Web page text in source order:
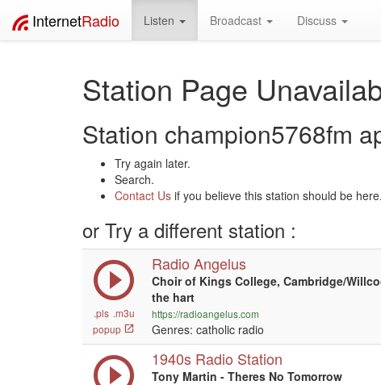
InternetRadio Listen Broadcast Discuss
Station Page
Station champion5768fm
Try again later.
Search.
Contact Us if you believe this station should be here.
or Try a different station :
.pls .m3u
popup
Radio Angelus
Choir of Kings College, Cambridge/
the hart
https://radioangelus.com
Genres: catholic radio
1940s Radio Station
Tony Martin - Theres No Tomorrow